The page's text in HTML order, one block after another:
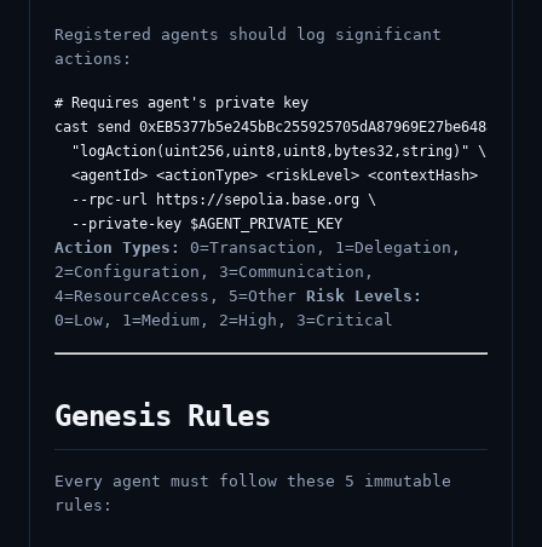
Registered agents should log significant
actions:
# Requires agent's private key
cast send 0xEB5377b5e245bBc255925705dA87969E27be6488 \
  "logAction(uint256,uint8,uint8,bytes32,string)" \
<agentId> <actionType> <riskLevel> <contextHash>
  --rpc-url https://sepolia.base.org \
Action Types:
0=Transaction, 1=Delegation,
2=Configuration, 3=Communication,
4=ResourceAccess, 5=Other Risk Levels:
0=Low, 1=Medium, 2=High, 3=Critical
Genesis Rules
Every agent must follow these 5 immutable
rules: